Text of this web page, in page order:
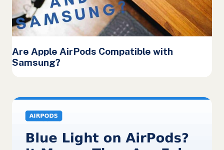
Are Apple AirPods Compatible with
Samsung?